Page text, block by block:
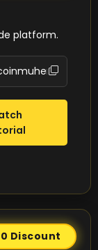
platform.
Discount